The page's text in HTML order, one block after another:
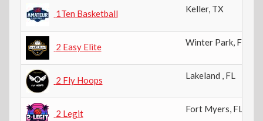
1Ten Basketball Keller, TX
2 Easy Elite Winter Park, FL
2 Fly Hoops Lakeland , FL
2 Legit Fort Myers, FL